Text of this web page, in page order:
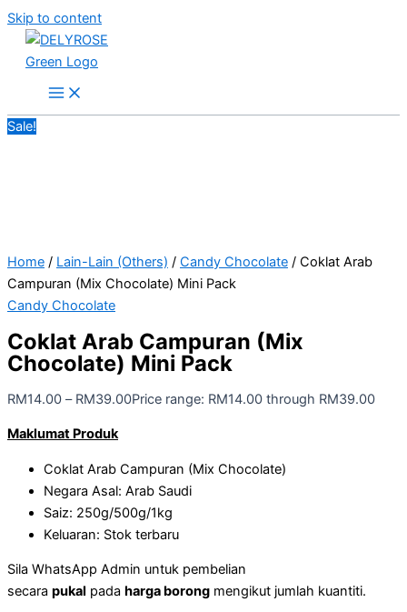
Skip to content
Sale!
Home / Lain-Lain (Others) / Candy Chocolate / Coklat Arab
Campuran (Mix Chocolate) Mini Pack
Candy Chocolate
Coklat Arab Campuran (Mix
Chocolate) Mini Pack
RM14.00 – RM39.00Price range: RM14.00 through RM39.00
Maklumat Produk
Coklat Arab Campuran (Mix Chocolate)
Negara Asal: Arab Saudi
Saiz: 250g/500g/1kg
Keluaran: Stok terbaru
Sila WhatsApp Admin untuk pembelian
secara pukal pada harga borong mengikut jumlah kuantiti.